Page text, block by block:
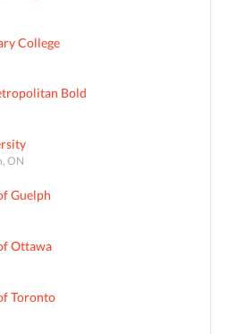
College
Bold
ON
Guelph
Ottawa
Toronto